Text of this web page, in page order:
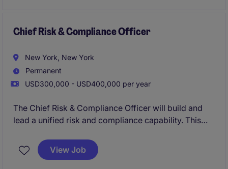
Chief Risk & Compliance Officer
New York, New York
Permanent
USD300,000 - USD400,000 per year
The Chief Risk & Compliance Officer will build and
lead a unified risk and compliance capability. This
responsible for developing a cohesive framework
spanning regulatory compliance, enterprise risk,
View Job